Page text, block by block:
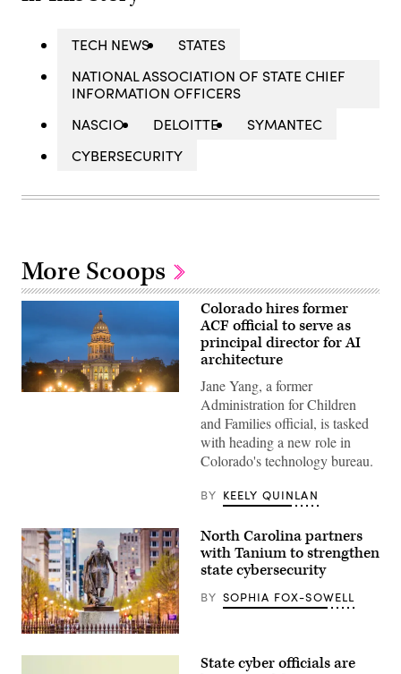
TECH NEWS
STATES
NATIONAL ASSOCIATION OF STATE CHIEF
INFORMATION OFFICERS
NASCIO
DELOITTE
SYMANTEC
CYBERSECURITY
More Scoops
Colorado hires former
ACF official to serve as
principal director for AI
architecture
Jane Yang, a former
Administration for Children
and Families official, is tasked
with heading a new role in
Colorado's technology bureau.
BY KEELY QUINLAN
Raleigh,
North Carolina partners
with Tanium to strengthen
state cybersecurity
BY SOPHIA FOX-SOWELL
State cyber officials are